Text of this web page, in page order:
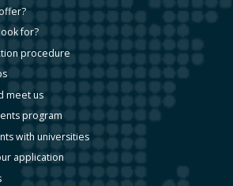
for?
procedure
meet us
program
with universities
application